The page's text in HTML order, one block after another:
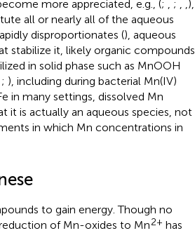
more appreciated, e.g., (; , ; , ,),
all or nearly all of the aqueous
disproportionates (), aqueous
stabilize it, likely organic compounds
in solid phase such as MnOOH
; ), including during bacterial Mn(IV)
in many settings, dissolved Mn
it is actually an aqueous species, not
in which Mn concentrations in
to gain energy. Though no
of Mn-oxides to Mn2+ has